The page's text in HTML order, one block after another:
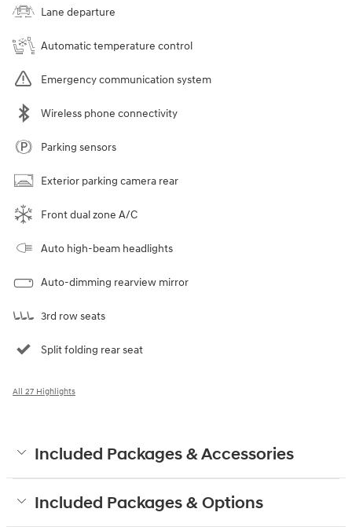
Lane departure
Automatic temperature control
Emergency communication system
Wireless phone connectivity
Parking sensors
Exterior parking camera rear
Front dual zone A/C
Auto high-beam headlights
Auto-dimming rearview mirror
3rd row seats
Split folding rear seat
All 27 Highlights
Included Packages & Accessories
Included Packages & Options